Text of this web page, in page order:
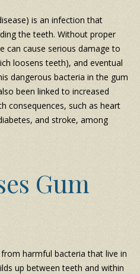
is an infection that
the teeth. Without proper
can cause serious damage to
loosens teeth), and eventual
dangerous bacteria in the gum
been linked to increased
consequences, such as heart
and stroke, among
Gum
harmful bacteria that live in
up between teeth and within